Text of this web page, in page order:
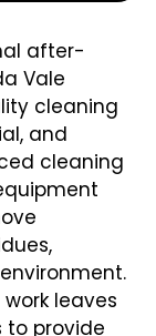
after-
Vale
cleaning
and
cleaning
leaves
to provide